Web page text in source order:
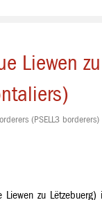
Liewen
(PSELL3 borderers)
Liewen zu